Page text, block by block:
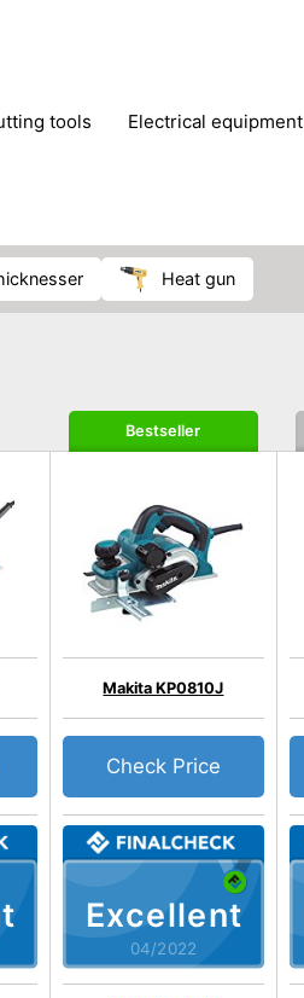
tools electrical equipment
heat gun
Bestseller
Excellent
04/2022
Makita KP0810J
Check Price